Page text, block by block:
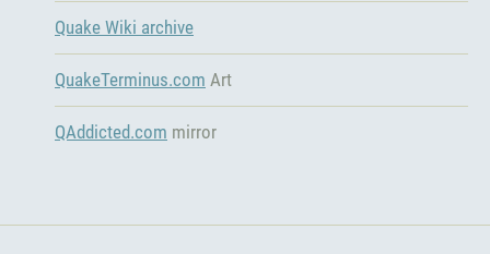
Quake Wiki archive
QuakeTerminus.com Art
QAddicted.com mirror